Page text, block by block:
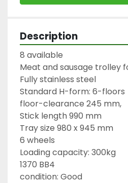
Description
8 available
Meat and sausage trolley
Fully stainless steel
Standard H-form: 6-floors
floor-clearance 245 mm,
Stick length 990 mm
Tray size 980 x 945 mm
6 wheels
Loading capacity: 300kg
1370 BB4
condition: Good